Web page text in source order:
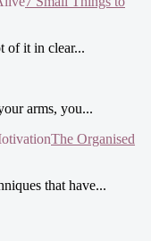
of it in clear...
arms, you...
The Organised
that have...